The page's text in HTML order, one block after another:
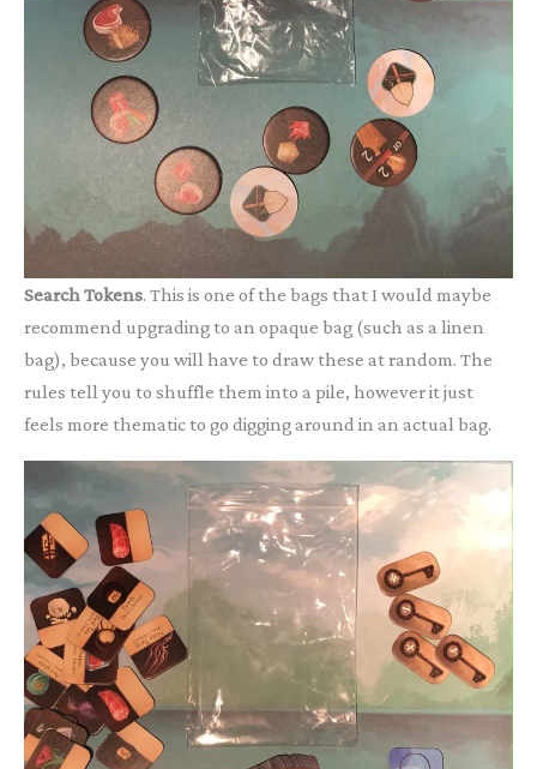
Search Tokens. This is one of the bags that I would maybe
recommend upgrading to an opaque bag (such as a linen
bag), because you will have to draw these at random. The
rules tell you to shuffle them into a pile, however it just
feels more thematic to go digging around in an actual bag.